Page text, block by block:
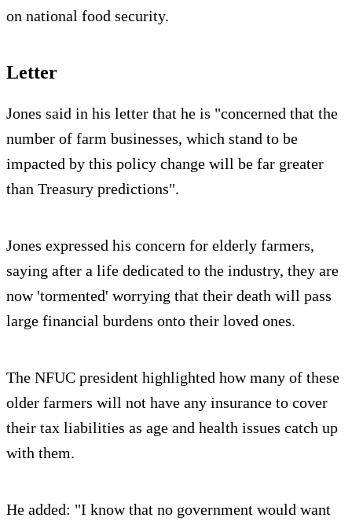
on national food security.
Letter
Jones said in his letter that he is "concerned that the
number of farm businesses, which stand to be
impacted by this policy change will be far greater
than Treasury predictions".
Jones expressed his concern for elderly farmers,
saying after a life dedicated to the industry, they are
now 'tormented' worrying that their death will pass
large financial burdens onto their loved ones.
The NFUC president highlighted how many of these
older farmers will not have any insurance to cover
their tax liabilities as age and health issues catch up
with them.
He added: "I know that no government would want